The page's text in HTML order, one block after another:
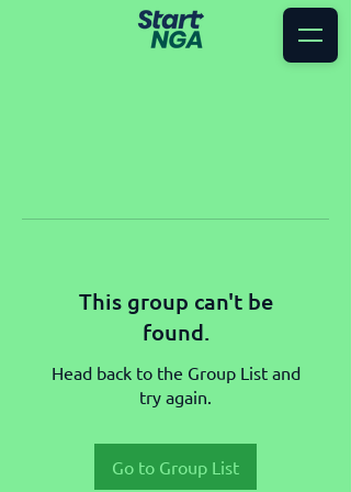
This group can't be
found.
Head back to the Group List and
try again.
Go to Group List